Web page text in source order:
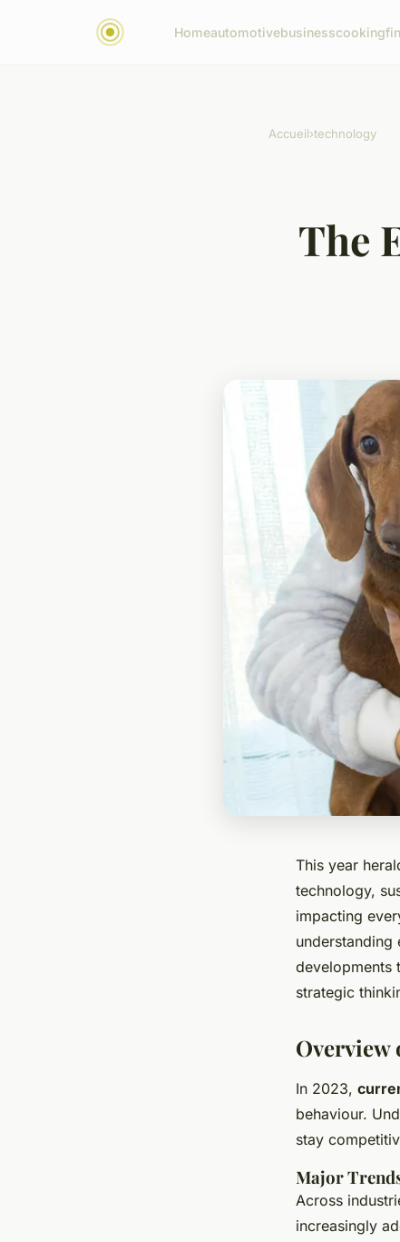
Homeautomotivebusinesscooking
Accueil›technology
The
This year
technology,
impacting
developments
strategic
Overview
In 2023,
behaviour.
stay
Major
Across
increasingly